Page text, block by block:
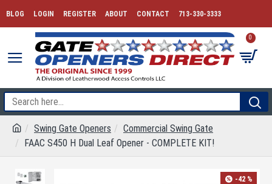
BLOG LOGIN REGISTER ABOUT CONTACT 713-330-3333
0
Swing Gate Openers
Commercial Swing Gate
FAAC S450 H Dual Leaf Opener - COMPLETE KIT!
-42 %